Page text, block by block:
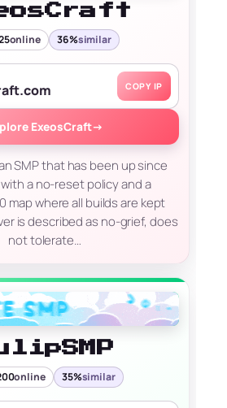
online 36%similar
COPY IP
ExeosCraft→
SMP that has been up since
a no-reset policy and a
map where all builds are kept
is described as no-grief, does
not tolerate…
online 35%similar